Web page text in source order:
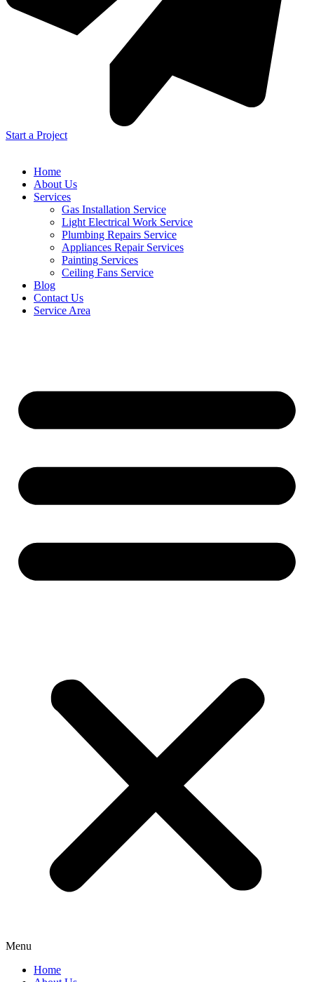
Start a Project
Home
About Us
Services
Gas Installation Service
Light Electrical Work Service
Plumbing Repairs Service
Appliances Repair Services
Painting Services
Ceiling Fans Service
Blog
Contact Us
Service Area
Menu
Home